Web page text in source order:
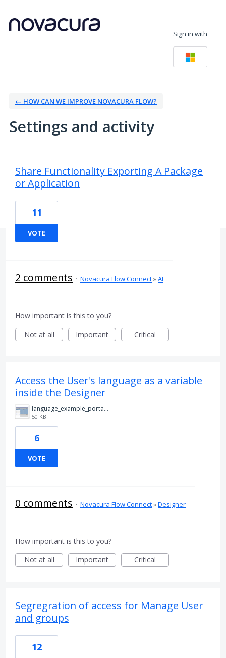
Sign in with
← HOW CAN WE IMPROVE NOVACURA FLOW?
Settings and activity
Share Functionality Exporting A Package
or Application
11
VOTE
2 comments · Novacura Flow Connect»AI
How important is this to you?
Not at all
Important Critical
Access the User's language as a variable
inside the Designer
language_example_portal.png
50 KB
6
VOTE
0 comments · Novacura Flow Connect»Designer
How important is this to you?
Not at all
Important Critical
Segregration of access for Manage User
and groups
12